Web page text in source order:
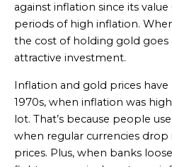
against inflation since its
periods of high inflation.
the cost of holding gold goes
attractive investment.
Inflation and gold prices
1970s, when inflation was
lot. That’s because people
when regular currencies drop
prices. Plus, when banks